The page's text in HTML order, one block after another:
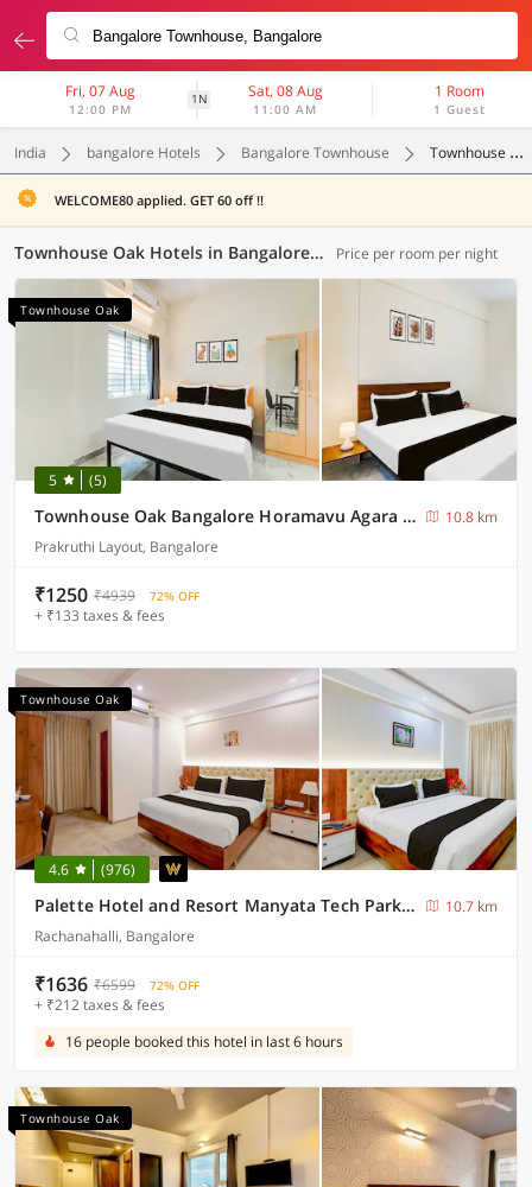
Fri, 07 Aug
12:00 PM
1N Sat, 08 Aug
11:00 AM
1 Room
1 Guest
India bangalore Hotels Bangalore Townhouse Townhouse Oak
WELCOME80 applied. GET 60 off !!
Townhouse Oak Hotels in Bangalore Townhouse, Bangalore (24 OYOs) Price per room per night
Townhouse Oak
5 (5)
Townhouse Oak Bangalore Horamavu Agara Lake
10.8 km
Prakruthi Layout, Bangalore
₹1250 ₹4939 72% OFF
+ ₹133 taxes & fees
Townhouse Oak
4.6 (976)
Palette Hotel and Resort Manyata Tech Park Bangalore Formerly Blue Diamond
10.7 km
Rachanahalli, Bangalore
₹1636 ₹6599 72% OFF
+ ₹212 taxes & fees
16 people booked this hotel in last 6 hours
Townhouse Oak